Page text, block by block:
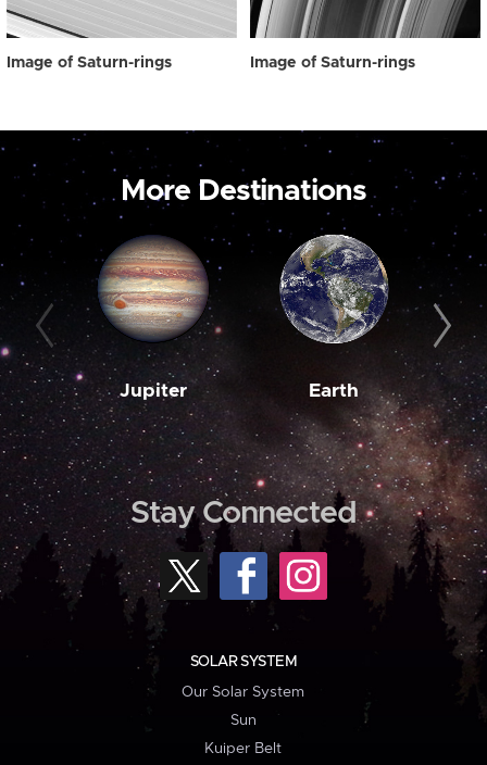
Image of Saturn-rings Image of Saturn-rings
More Destinations
Jupiter Earth
Stay Connected
SOLAR SYSTEM
Our Solar System
Sun
Kuiper Belt